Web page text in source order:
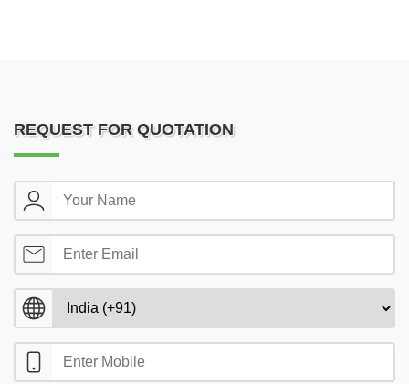
REQUEST FOR QUOTATION